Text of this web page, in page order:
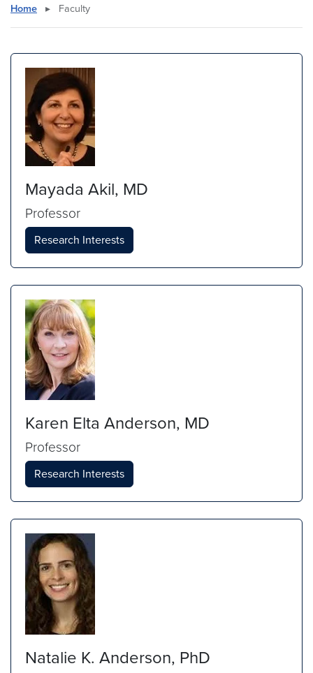
Home ▸ Faculty
Mayada Akil, MD
Professor
Research Interests
Karen Elta Anderson, MD
Professor
Research Interests
Natalie K. Anderson, PhD